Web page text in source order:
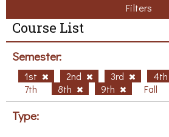
Filters
Course List
Semester:
1st 2nd 3rd 4th
7th
8th 9th Fall
Type: